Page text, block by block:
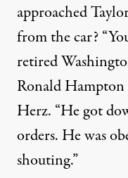
approached
from the car?
retired
Ronald Hampton
Herz. “He got
orders. He was
shouting.”